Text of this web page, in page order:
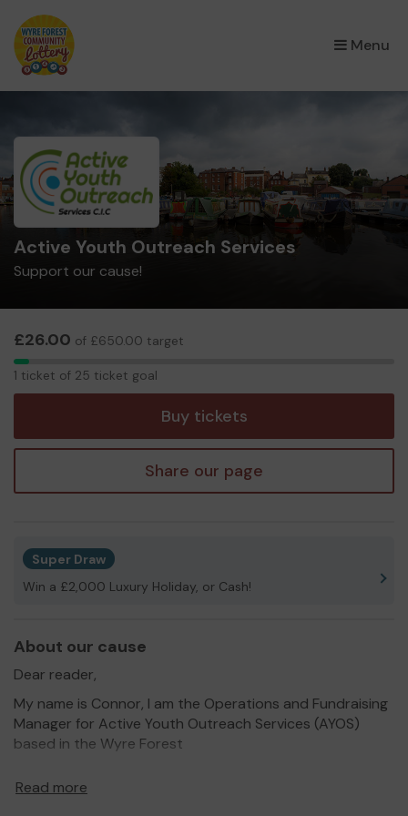
Menu
×
Active Youth Outreach Services
Support our cause!
£26.00 of £650.00 target
1
1 ticket of 25 ticket goal
Buy tickets
Share our page
Super Draw
Win a £2,000 Luxury Holiday, or Cash!
About our cause
Dear reader,
My name is Connor, I am the Operations and Fundraising
Manager for Active Youth Outreach Services (AYOS)
based in the Wyre Forest
on dozens of projects across Worcestershire which have
Read more